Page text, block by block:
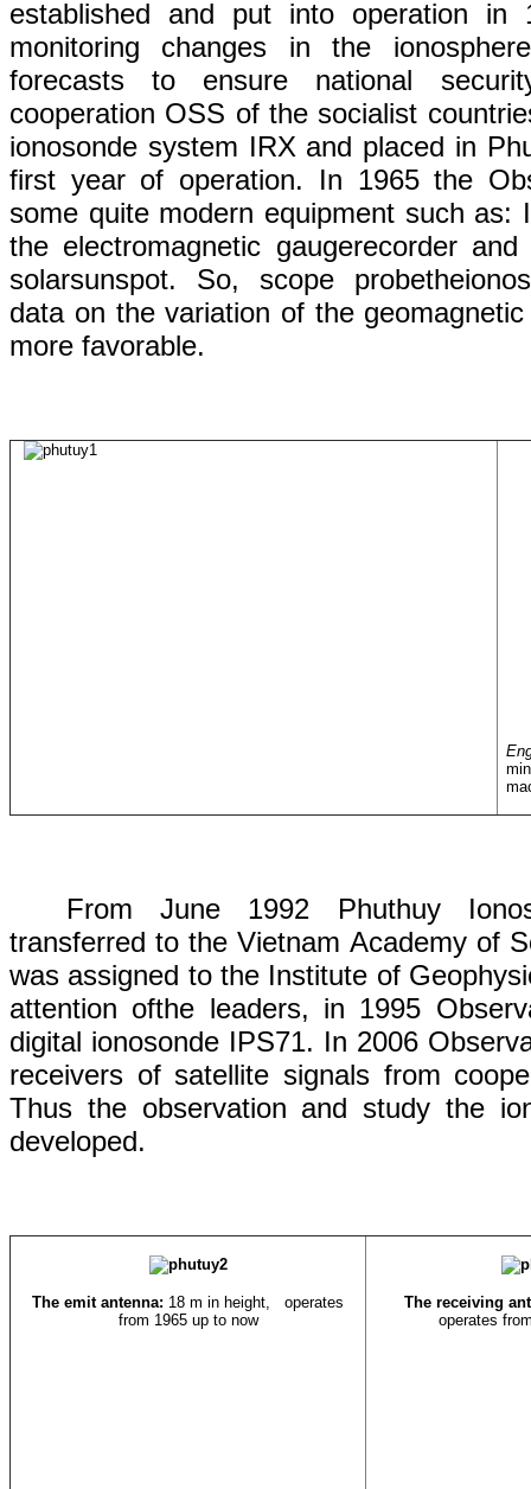
established
and put into operation
in
monitoring changes in
the
ionosphere
forecasts
to ensure
national
cooperation OSS of the socialist
ionosonde system IRX and placed in
first year of operation. In 1965 the
some quite modern equipment such as:
the electromagnetic gaugerecorderand
solarsunspot. So, scope probethe
data on the variation of the
more favorable.
FromJune 1992 Phuthuy
transferred to the Vietnam Academy of
was assigned to the Institute of
attention ofthe leaders, in 1995
digital ionosondeIPS71. In 2006
receivers of satellite signals from
Thus the observation and study the
developed.
The emit antenna: 18 m in height,
operates
from 1965 up to now
The receiving
operates